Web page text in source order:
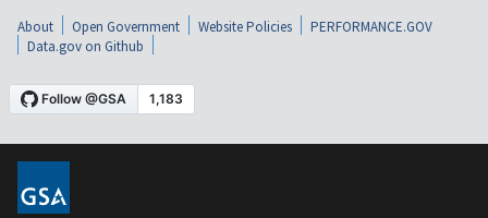
About Open Government Website Policies
PERFORMANCE.GOV
Data.gov on Github